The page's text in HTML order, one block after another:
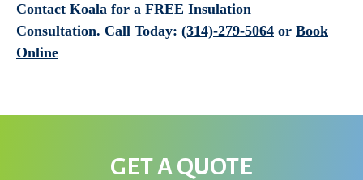
Contact Koala for a FREE Insulation
Consultation. Call Today: (314)-279-5064 or Book
Online
GET A QUOTE